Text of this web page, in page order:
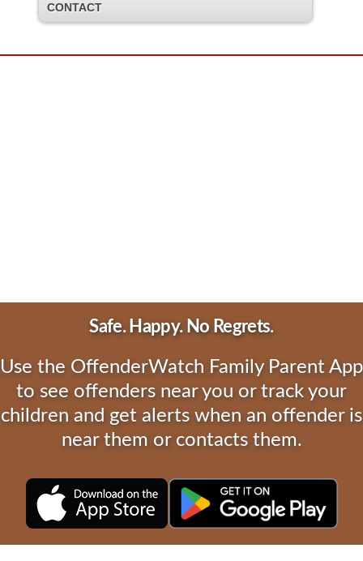
CONTACT
Safe. Happy. No Regrets.
Use the OffenderWatch Family Parent App
to see offenders near you or track your
children and get alerts when an offender is
near them or contacts them.